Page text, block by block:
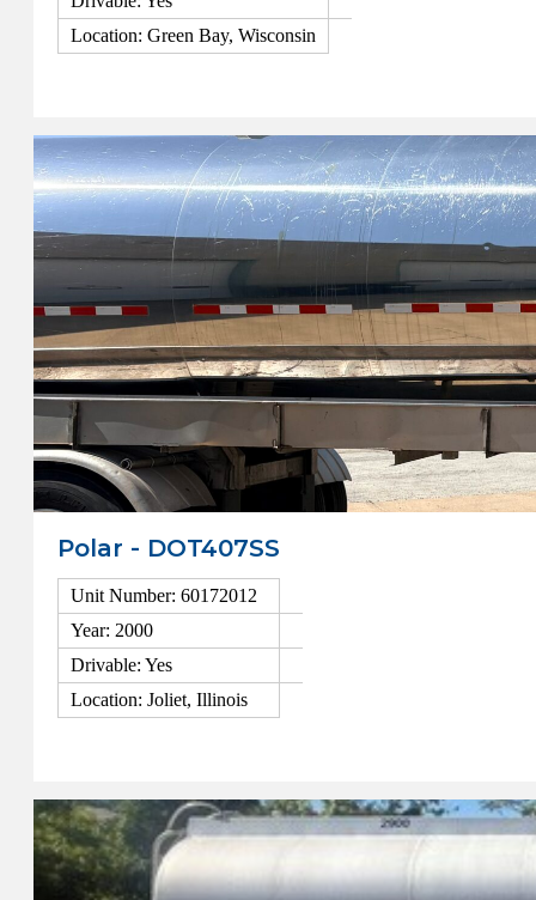
Location: Green Bay, Wisconsin
Polar - DOT407SS
Unit Number: 60172012
Year: 2000
Drivable: Yes
Location: Joliet, Illinois